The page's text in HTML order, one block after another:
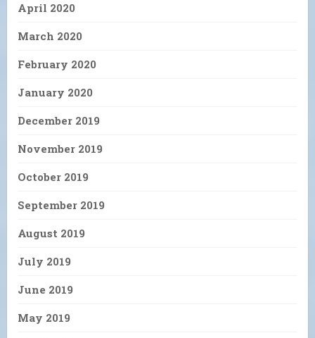
April 2020
March 2020
February 2020
January 2020
December 2019
November 2019
October 2019
September 2019
August 2019
July 2019
June 2019
May 2019